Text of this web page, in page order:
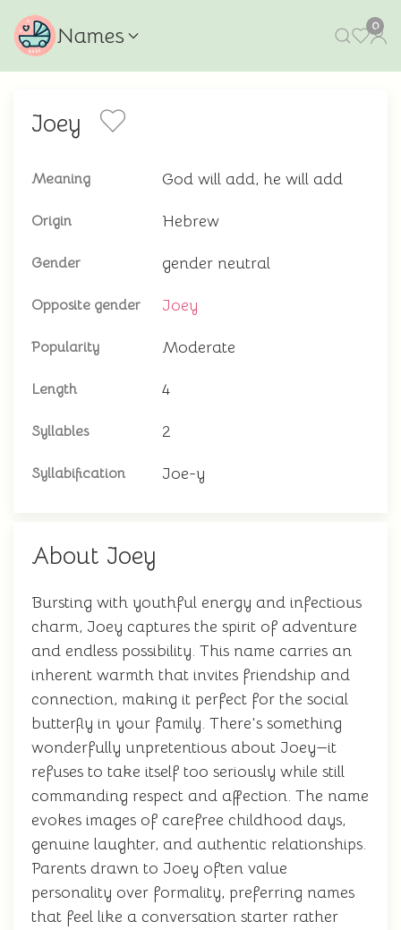
Names 0
Joey
Meaning God will add, he will add
Origin Hebrew
Gender gender neutral
Opposite gender Joey
Popularity Moderate
Length 4
Syllables 2
Syllabification Joe-y
About Joey
Bursting with youthful energy and infectious
charm, Joey captures the spirit of adventure
and endless possibility. This name carries an
inherent warmth that invites friendship and
connection, making it perfect for the social
butterfly in your family. There's something
wonderfully unpretentious about Joey—it
refuses to take itself too seriously while still
commanding respect and affection. The name
evokes images of carefree childhood days,
genuine laughter, and authentic relationships.
Parents drawn to Joey often value
personality over formality, preferring names
that feel like a conversation starter rather